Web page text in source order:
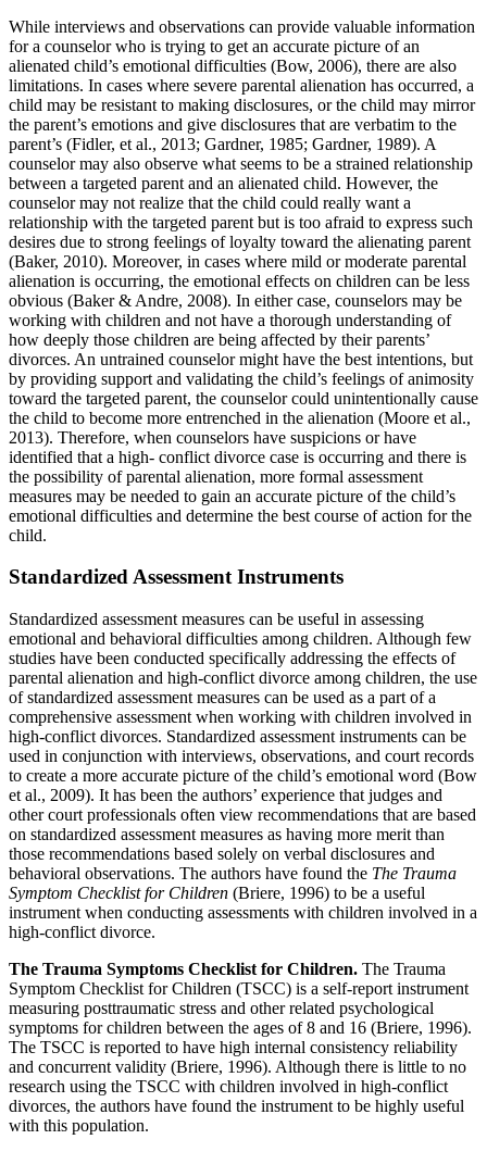
While interviews and observations can provide valuable information
for a counselor who is trying to get an accurate picture of an
alienated child’s emotional difficulties (Bow, 2006), there are also
limitations. In cases where severe parental alienation has occurred, a
child may be resistant to making disclosures, or the child may mirror
the parent’s emotions and give disclosures that are verbatim to the
parent’s (Fidler, et al., 2013; Gardner, 1985; Gardner, 1989). A
counselor may also observe what seems to be a strained relationship
between a targeted parent and an alienated child. However, the
counselor may not realize that the child could really want a
relationship with the targeted parent but is too afraid to express such
desires due to strong feelings of loyalty toward the alienating parent
(Baker, 2010). Moreover, in cases where mild or moderate parental
alienation is occurring, the emotional effects on children can be less
obvious (Baker & Andre, 2008). In either case, counselors may be
working with children and not have a thorough understanding of
how deeply those children are being affected by their parents’
divorces. An untrained counselor might have the best intentions, but
by providing support and validating the child’s feelings of animosity
toward the targeted parent, the counselor could unintentionally cause
the child to become more entrenched in the alienation (Moore et al.,
2013). Therefore, when counselors have suspicions or have
identified that a high- conflict divorce case is occurring and there is
the possibility of parental alienation, more formal assessment
measures may be needed to gain an accurate picture of the child’s
emotional difficulties and determine the best course of action for the
child.
Standardized Assessment Instruments
Standardized assessment measures can be useful in assessing
emotional and behavioral difficulties among children. Although few
studies have been conducted specifically addressing the effects of
parental alienation and high-conflict divorce among children, the use
of standardized assessment measures can be used as a part of a
comprehensive assessment when working with children involved in
high-conflict divorces. Standardized assessment instruments can be
used in conjunction with interviews, observations, and court records
to create a more accurate picture of the child’s emotional word (Bow
et al., 2009). It has been the authors’ experience that judges and
other court professionals often view recommendations that are based
on standardized assessment measures as having more merit than
those recommendations based solely on verbal disclosures and
behavioral observations. The authors have found the The Trauma
Symptom Checklist for Children (Briere, 1996) to be a useful
instrument when conducting assessments with children involved in a
high-conflict divorce.
The Trauma Symptoms Checklist for Children. The Trauma
Symptom Checklist for Children (TSCC) is a self-report instrument
measuring posttraumatic stress and other related psychological
symptoms for children between the ages of 8 and 16 (Briere, 1996).
The TSCC is reported to have high internal consistency reliability
and concurrent validity (Briere, 1996). Although there is little to no
research using the TSCC with children involved in high-conflict
divorces, the authors have found the instrument to be highly useful
with this population.